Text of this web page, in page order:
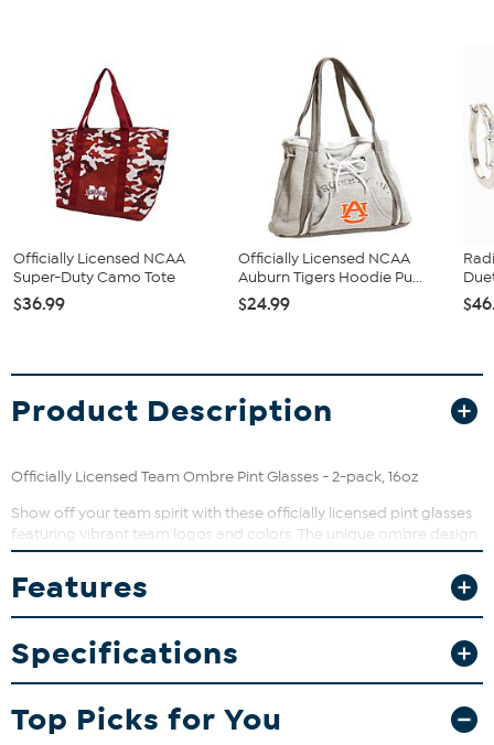
Officially Licensed NCAA
Super-Duty Camo Tote
$36.99
Officially Licensed NCAA
Auburn Tigers Hoodie Pu...
$24.99
Product Description
Officially Licensed Team Ombre Pint Glasses - 2-pack, 16oz
Show off your team spirit with these officially licensed pint glasses
featuring vibrant team logos and colors. The unique ombre design
adds a stylish gradient effect that makes each glass a standout
addition to your home bar. Perfectly sized for your favorite beer,
cocktail, or soft drink, these glasses are great for game day or
everyday use.
What You Get
Two matching team pint glasses, each holding 16 ounces
Features
Specifications
Top Picks for You